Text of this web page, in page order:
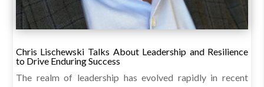
Chris Lischewski Talks About Leadership and Resilience
to Drive Enduring Success
The realm of leadership has evolved rapidly in recent